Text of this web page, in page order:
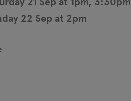
22 Sep at 2pm